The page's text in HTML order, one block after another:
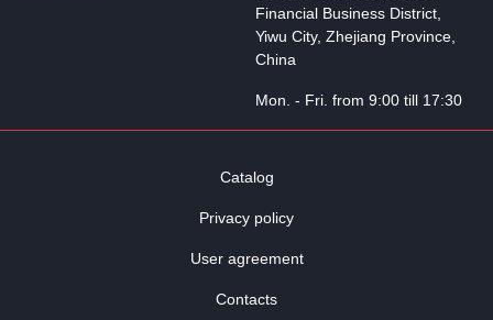
Financial Business District,
Yiwu City, Zhejiang Province,
China
Mon. - Fri. from 9:00 till 17:30
Catalog
Privacy policy
User agreement
Contacts